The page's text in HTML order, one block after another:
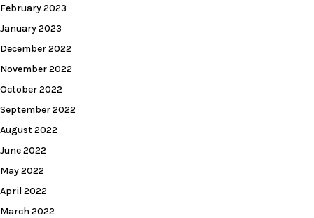
February 2023
January 2023
December 2022
November 2022
October 2022
September 2022
August 2022
June 2022
May 2022
April 2022
March 2022